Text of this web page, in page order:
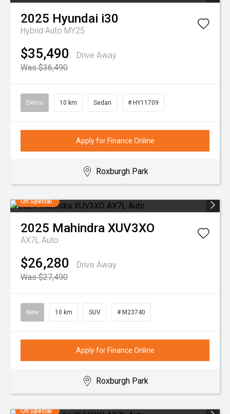
2025 Hyundai i30
Hybrid Auto MY25
$35,490
Drive Away
Was $36,490
Demo 10 km Sedan # HY11709
Apply for Finance Online
Roxburgh Park
On Special
2025 Mahindra XUV3XO
AX7L Auto
$26,280
Drive Away
Was $27,490
New 10 km SUV # M23740
Apply for Finance Online
Roxburgh Park
On Special